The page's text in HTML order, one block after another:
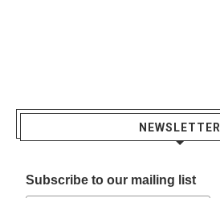
NEWSLETTER
Subscribe to our mailing list